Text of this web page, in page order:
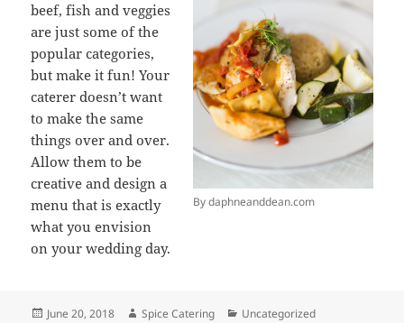
By daphneanddean.com
beef, fish and veggies
are just some of the
popular categories,
but make it fun! Your
caterer doesn’t want
to make the same
things over and over.
Allow them to be
creative and design a
menu that is exactly
what you envision
on your wedding day.
Posted
June 20, 2018 Author
Spice Catering Categories
Uncategorized